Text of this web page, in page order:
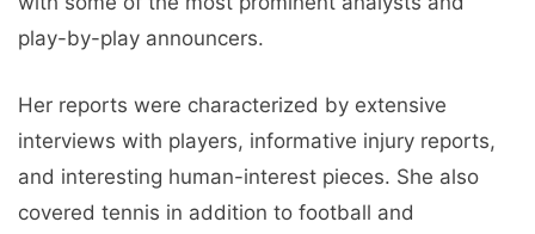
play-by-play announcers.
Her reports were characterized by extensive
interviews with players, informative injury reports,
and interesting human-interest pieces. She also
covered tennis in addition to football and